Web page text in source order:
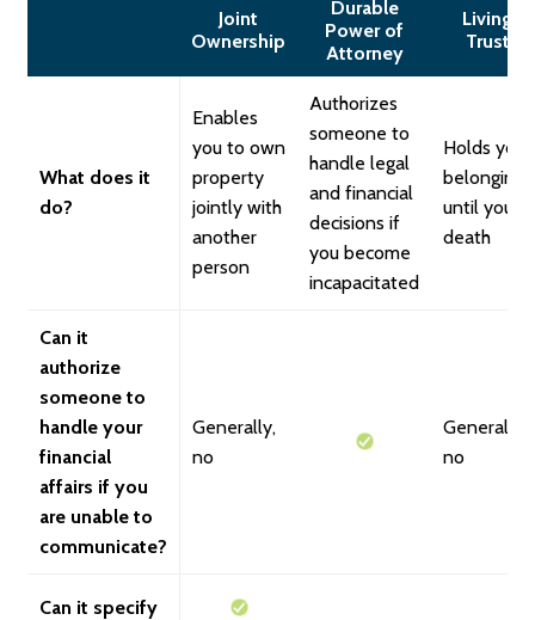
Joint
Ownership
Durable
Power of
Attorney
Living
Trust
What does it
do?
Enables
you to own
property
jointly with
another
person
Authorizes
someone to
handle legal
and financial
decisions if
you become
incapacitated
Holds your
belongings
until your
death
Can it
authorize
someone to
handle your
financial
affairs if you
are unable to
communicate?
Generally,
no
Generally,
no
Can it specify